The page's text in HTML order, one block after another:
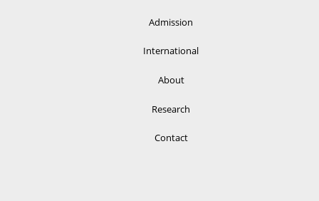
Admission
International
About
Research
Contact